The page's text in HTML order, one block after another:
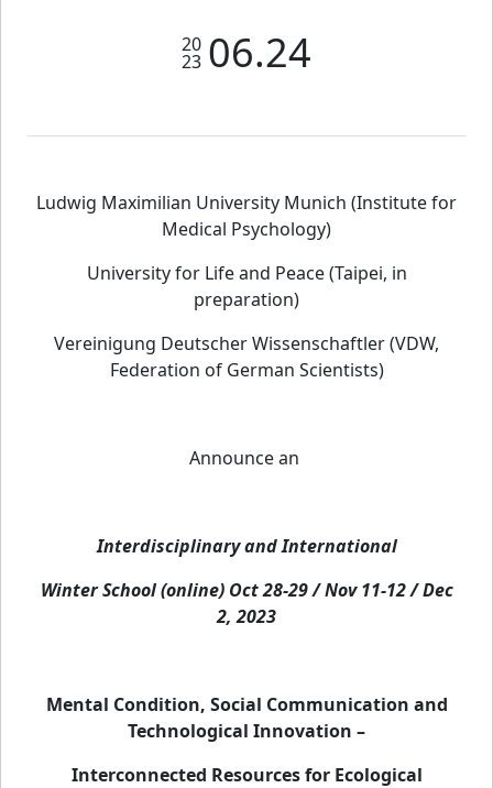
20
23 06.24
Ludwig Maximilian University Munich (Institute for
Medical Psychology)
University for Life and Peace (Taipei, in
preparation)
Vereinigung Deutscher Wissenschaftler (VDW,
Federation of German Scientists)
Announce an
Interdisciplinary and International
Winter School (online) Oct 28-29 / Nov 11-12 / Dec
2, 2023
Mental Condition, Social Communication and
Technological Innovation –
Interconnected Resources for Ecological